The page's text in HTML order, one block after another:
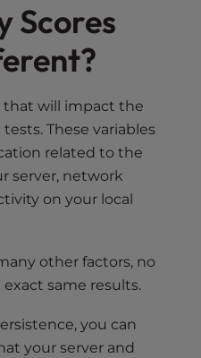
Scores
that will impact the
These variables
related to the
server, network
on your local
other factors, no
same results.
you can
your server and